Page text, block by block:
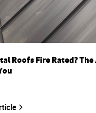
Roofs Fire Rated?